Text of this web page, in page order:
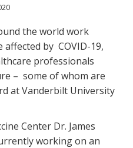
the world work
by COVID-19,
professionals
– some of whom are
at Vanderbilt University
Center Dr. James
working on an